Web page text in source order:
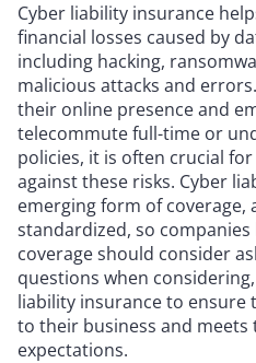
Cyber liability insurance
financial losses caused by
including hacking,
malicious attacks and
their online presence and
telecommute full-time or
policies, it is often crucial
against these risks. Cyber
emerging form of coverage,
standardized, so
coverage should consider
questions when
liability insurance to ensure
to their business and meets
expectations.